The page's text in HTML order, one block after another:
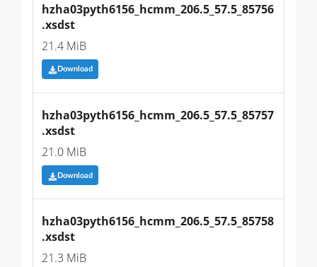
hzha03pyth6156_hcmm_206.5_57.5_85756
.xsdst
21.4 MiB
Download
hzha03pyth6156_hcmm_206.5_57.5_85757
.xsdst
21.0 MiB
Download
hzha03pyth6156_hcmm_206.5_57.5_85758
.xsdst
21.3 MiB